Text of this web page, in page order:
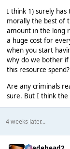
I think 1) surely has
morally the best of
amount in the long
a huge cost for
when you start
why do we bother
this resource spend?
Are any criminals
sure. But I think
4 weeks later...